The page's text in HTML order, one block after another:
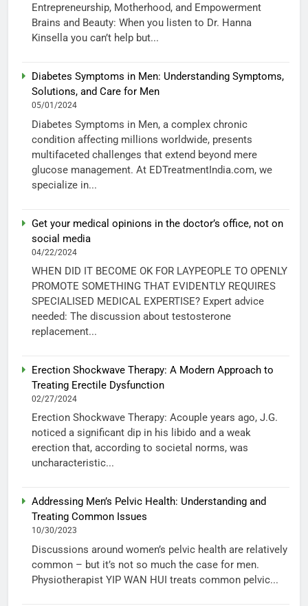
Entrepreneurship, Motherhood, and Empowerment
Brains and Beauty: When you listen to Dr. Hanna
Kinsella you can’t help but...
Diabetes Symptoms in Men: Understanding Symptoms,
Solutions, and Care for Men
05/01/2024
Diabetes Symptoms in Men, a complex chronic
condition affecting millions worldwide, presents
multifaceted challenges that extend beyond mere
glucose management. At EDTreatmentIndia.com, we
specialize in...
Get your medical opinions in the doctor’s office, not on
social media
04/22/2024
WHEN DID IT BECOME OK FOR LAYPEOPLE TO OPENLY
PROMOTE SOMETHING THAT EVIDENTLY REQUIRES
SPECIALISED MEDICAL EXPERTISE? Expert advice
needed: The discussion about testosterone
replacement...
Erection Shockwave Therapy: A Modern Approach to
Treating Erectile Dysfunction
02/27/2024
Erection Shockwave Therapy: Acouple years ago, J.G.
noticed a significant dip in his libido and a weak
erection that, according to societal norms, was
uncharacteristic...
Addressing Men’s Pelvic Health: Understanding and
Treating Common Issues
10/30/2023
Discussions around women’s pelvic health are relatively
common – but it’s not so much the case for men.
Physiotherapist YIP WAN HUI treats common pelvic...